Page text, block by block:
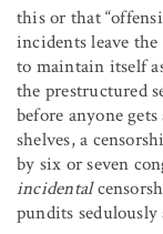
this or that
incidents leave
to maintain itself
the prestructured
before anyone
shelves, a
by six or seven
incidental
pundits